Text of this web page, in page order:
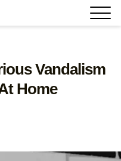
Vandalism
Home